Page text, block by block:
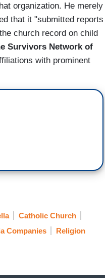
organization. He merely
that it "submitted reports
church record on child
Survivors Network of
with prominent
Catholic Church
Companies Religion